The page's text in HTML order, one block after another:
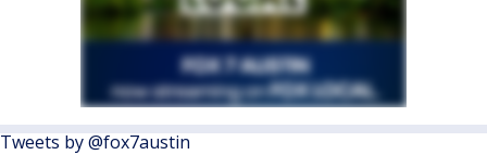
Tweets by @fox7austin